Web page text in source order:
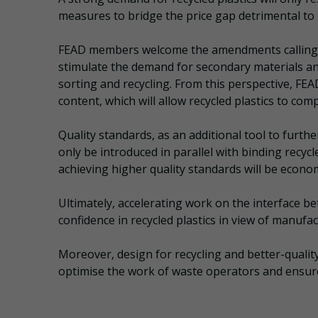
measures to bridge the price gap detrimental to
FEAD members welcome the amendments
stimulate the demand for secondary materials
sorting and recycling. From this perspective,
content, which will allow recycled plastics to
Quality standards, as an additional tool to
only be introduced in parallel with binding
achieving higher quality standards will be
Ultimately, accelerating work on the interface
confidence in recycled plastics in view of
Moreover, design for recycling and better-
optimise the work of waste operators and